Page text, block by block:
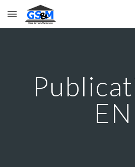
Skip to main content
EN